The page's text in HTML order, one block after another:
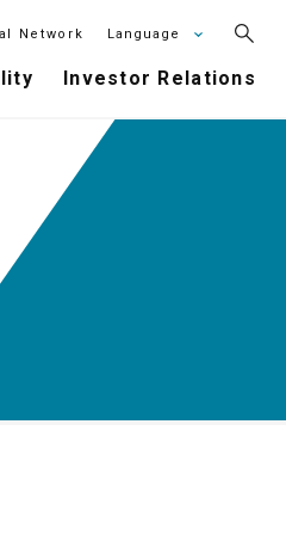
Investor Relations
Network Language